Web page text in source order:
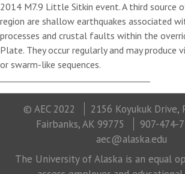
2014 M7.9 Little Sitkin event. A third source
region are shallow earthquakes associated
processes and crustal faults within the
Plate. They occur regularly and may produce
or swarm-like sequences.
© AEC 2022
2156 Koyukuk Drive,
Fairbanks, AK 99775
907-474-
aec@alaska.edu
The University of Alaska is an equal